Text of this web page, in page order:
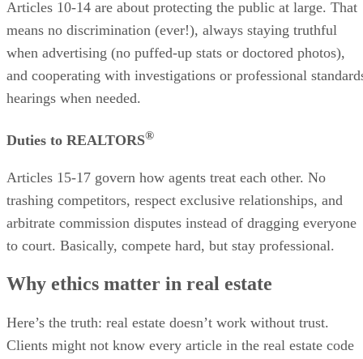
Articles 10-14 are about protecting the public at large. That
means no discrimination (ever!), always staying truthful
when advertising (no puffed-up stats or doctored photos),
and cooperating with investigations or professional
hearings when needed.
Duties to REALTORS®
Articles 15-17 govern how agents treat each other. No
trashing competitors, respect exclusive relationships, and
arbitrate commission disputes instead of dragging everyone
to court. Basically, compete hard, but stay professional.
Why ethics matter in real estate
Here’s the truth: real estate doesn’t work without trust.
Clients might not know every article in the real estate code